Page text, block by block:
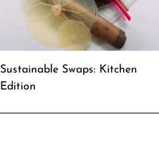
Sustainable Swaps: Kitchen
Edition